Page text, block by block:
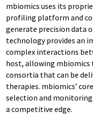
mbiomics uses its
profiling platform and
generate precision data
technology provides an
complex interactions
host, allowing mbiomics
consortia that can be
therapies. mbiomics’
selection and
a competitive edge.